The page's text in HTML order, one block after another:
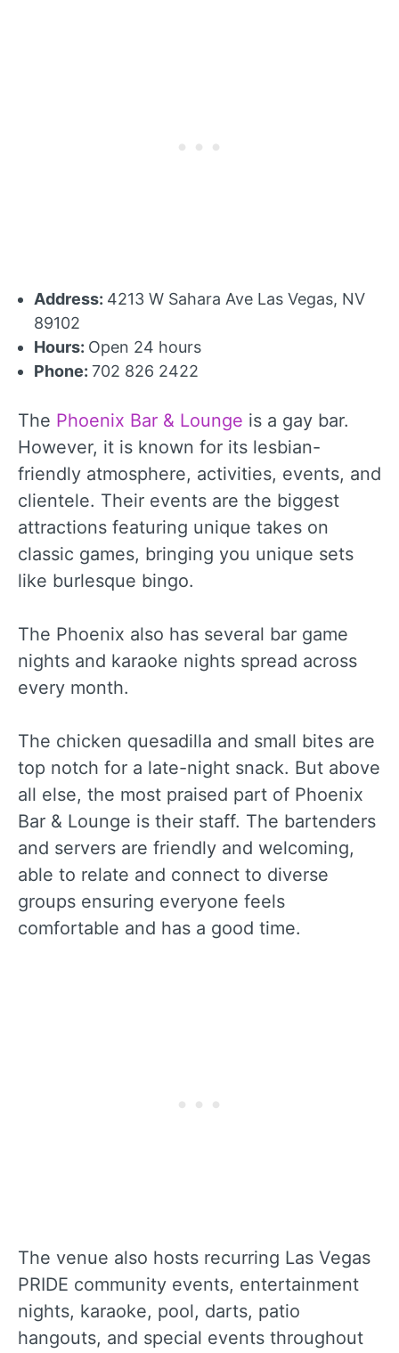
Address: 4213 W Sahara Ave Las Vegas, NV
89102
Hours: Open 24 hours
Phone: 702 826 2422
The Phoenix Bar & Lounge is a gay bar.
However, it is known for its lesbian-
friendly atmosphere, activities, events, and
clientele. Their events are the biggest
attractions featuring unique takes on
classic games, bringing you unique sets
like burlesque bingo.
The Phoenix also has several bar game
nights and karaoke nights spread across
every month.
The chicken quesadilla and small bites are
top notch for a late-night snack. But above
all else, the most praised part of Phoenix
Bar & Lounge is their staff. The bartenders
and servers are friendly and welcoming,
able to relate and connect to diverse
groups ensuring everyone feels
comfortable and has a good time.
The venue also hosts recurring Las Vegas
PRIDE community events, entertainment
nights, karaoke, pool, darts, patio
hangouts, and special events throughout